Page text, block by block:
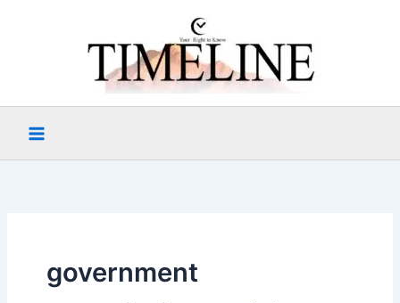
government